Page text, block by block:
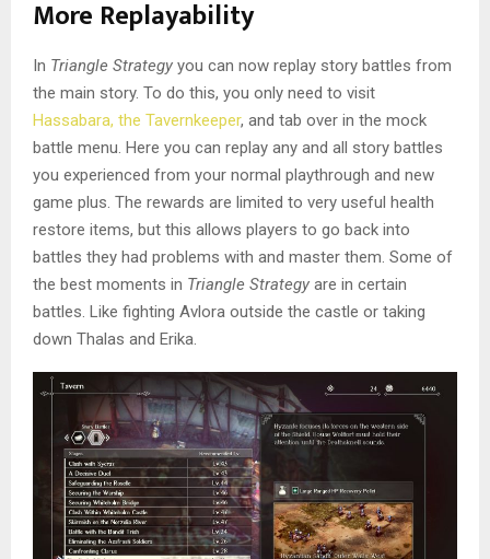
More Replayability
In Triangle Strategy you can now replay story battles from
the main story. To do this, you only need to visit
Hassabara, the Tavernkeeper, and tab over in the mock
battle menu. Here you can replay any and all story battles
you experienced from your normal playthrough and new
game plus. The rewards are limited to very useful health
restore items, but this allows players to go back into
battles they had problems with and master them. Some of
the best moments in Triangle Strategy are in certain
battles. Like fighting Avlora outside the castle or taking
down Thalas and Erika.